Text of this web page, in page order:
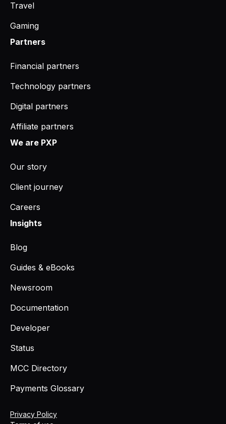
Travel
Gaming
Partners
Financial partners
Technology partners
Digital partners
Affiliate partners
We are PXP
Our story
Client journey
Careers
Insights
Blog
Guides & eBooks
Newsroom
Documentation
Developer
Status
MCC Directory
Payments Glossary
Privacy Policy